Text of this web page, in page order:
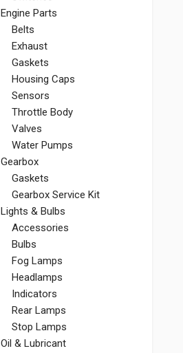
Engine Parts
Belts
Exhaust
Gaskets
Housing Caps
Sensors
Throttle Body
Valves
Water Pumps
Gearbox
Gaskets
Gearbox Service Kit
Lights & Bulbs
Accessories
Bulbs
Fog Lamps
Headlamps
Indicators
Rear Lamps
Stop Lamps
Oil & Lubricant